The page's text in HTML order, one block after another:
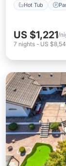
Hot Tub
US $1,221/
7 nights - US